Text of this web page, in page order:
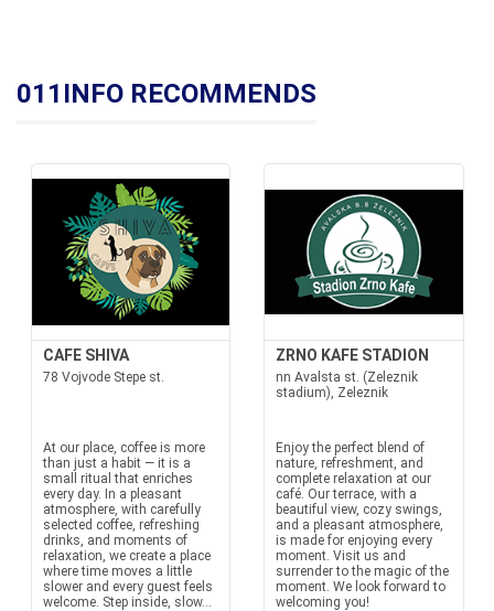
011INFO RECOMMENDS
CAFE SHIVA
78 Vojvode Stepe st.
At our place, coffee is more
than just a habit — it is a
small ritual that enriches
every day. In a pleasant
atmosphere, with carefully
selected coffee, refreshing
drinks, and moments of
relaxation, we create a place
where time moves a little
slower and every guest feels
welcome. Step inside, slow...
ZRNO KAFE STADION
nn Avalsta st. (Zeleznik
stadium), Zeleznik
Enjoy the perfect blend of
nature, refreshment, and
complete relaxation at our
café. Our terrace, with a
beautiful view, cozy swings,
and a pleasant atmosphere,
is made for enjoying every
moment. Visit us and
surrender to the magic of the
moment. We look forward to
welcoming you!